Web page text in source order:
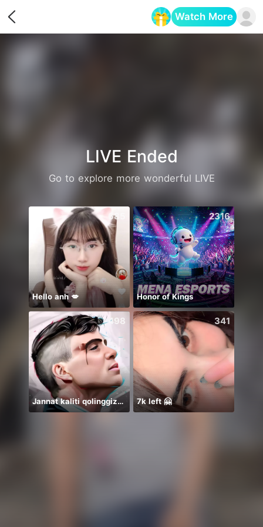
Watch More
LIVE Ended
Go to explore more wonderful LIVE
685
Hello anh 💋
2316
Honor of Kings
498
Jannat kaliti qolinggizda🤲
341
7k left 🤗